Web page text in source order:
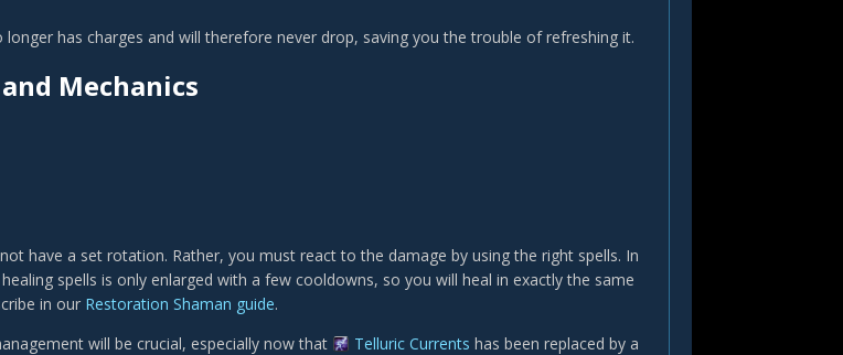
longer has charges and will therefore never drop, saving you the trouble of refreshing it.
Mechanics
have a set rotation. Rather, you must react to the damage by using the right spells. In
spells is only enlarged with a few cooldowns, so you will heal in exactly the same
in our Restoration Shaman guide.
will be crucial, especially now that
Telluric Currents has been replaced by a